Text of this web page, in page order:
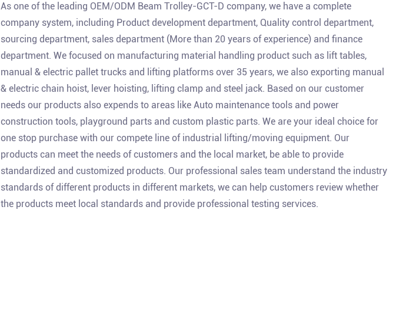
As one of the leading OEM/ODM Beam Trolley-GCT-D company, we have a complete
company system, including Product development department, Quality control department,
sourcing department, sales department (More than 20 years of experience) and finance
department. We focused on manufacturing material handling product such as lift tables,
manual & electric pallet trucks and lifting platforms over 35 years, we also exporting manual
& electric chain hoist, lever hoisting, lifting clamp and steel jack. Based on our customer
needs our products also expends to areas like Auto maintenance tools and power
construction tools, playground parts and custom plastic parts. We are your ideal choice for
one stop purchase with our compete line of industrial lifting/moving equipment. Our
products can meet the needs of customers and the local market, be able to provide
standardized and customized products. Our professional sales team understand the industry
standards of different products in different markets, we can help customers review whether
the products meet local standards and provide professional testing services.